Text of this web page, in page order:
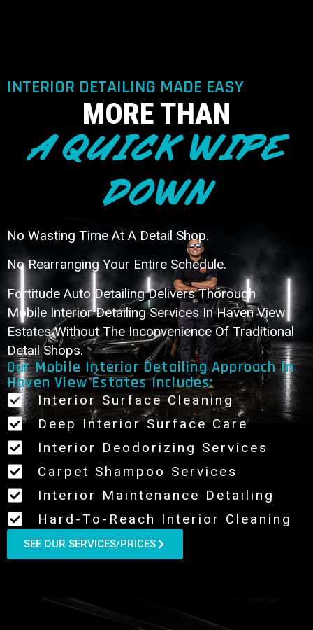
INTERIOR DETAILING MADE EASY
MORE THAN
A QUICK WIPE
DOWN
No Wasting Time At A Detail Shop.
No Rearranging Your Entire Schedule.
Fortitude Auto Detailing Delivers Thorough
Mobile Interior Detailing Services In Haven View
Estates Without The Inconvenience Of Traditional
Detail Shops.
Our Mobile Interior Detailing Approach In
Haven View Estates Includes:
Interior Surface Cleaning
Deep Interior Surface Care
Interior Deodorizing Services
Carpet Shampoo Services
Interior Maintenance Detailing
Hard-To-Reach Interior Cleaning
SEE OUR SERVICES/PRICES